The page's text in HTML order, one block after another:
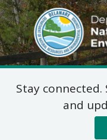
DNREC
Vapor
Stay
and